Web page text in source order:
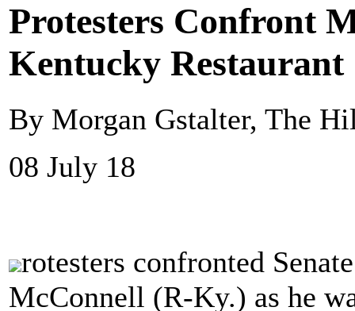
Protesters Confront
Kentucky Restaurant
By Morgan Gstalter, The
08 July 18
rotesters confronted
McConnell (R-Ky.) as he